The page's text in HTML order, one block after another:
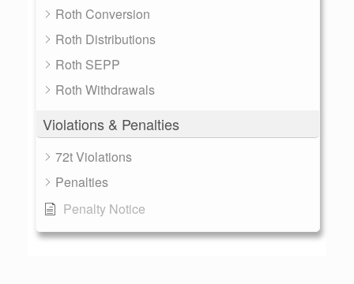
Roth Conversion
Roth Distributions
Roth SEPP
Roth Withdrawals
Violations & Penalties
72t Violations
Penalties
Penalty Notice